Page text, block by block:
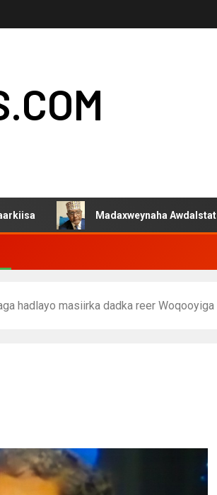
Madaxweynaha Awdalstate oo afka
hadlayo masiirka dadka reer